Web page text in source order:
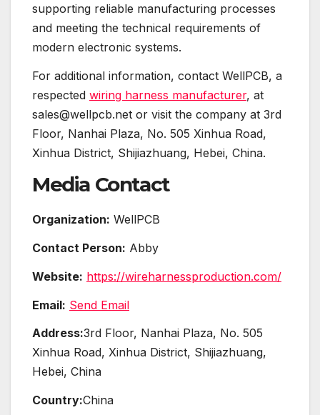
supporting reliable manufacturing processes
and meeting the technical requirements of
modern electronic systems.
For additional information, contact WellPCB, a
respected wiring harness manufacturer, at
sales@wellpcb.net or visit the company at 3rd
Floor, Nanhai Plaza, No. 505 Xinhua Road,
Xinhua District, Shijiazhuang, Hebei, China.
Media Contact
Organization: WellPCB
Contact Person: Abby
Website: https://wireharnessproduction.com/
Email: Send Email
Address:3rd Floor, Nanhai Plaza, No. 505
Xinhua Road, Xinhua District, Shijiazhuang,
Hebei, China
Country:China